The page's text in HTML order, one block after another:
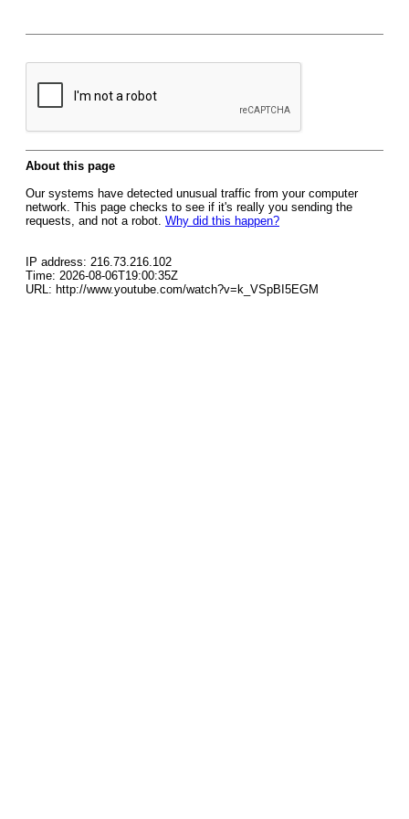
About this page
Our systems have detected unusual traffic from your computer
network. This page checks to see if it's really you sending the
requests, and not a robot. Why did this happen?
IP address: 216.73.216.102
Time: 2026-08-06T19:00:35Z
URL: http://www.youtube.com/watch?v=k_VSpBI5EGM